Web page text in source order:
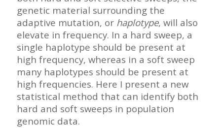
genetic material surrounding the
adaptive mutation, or haplotype, will also
elevate in frequency. In a hard sweep, a
single haplotype should be present at
high frequency, whereas in a soft sweep
many haplotypes should be present at
high frequencies. Here I present a new
statistical method that can identify both
hard and soft sweeps in population
genomic data.